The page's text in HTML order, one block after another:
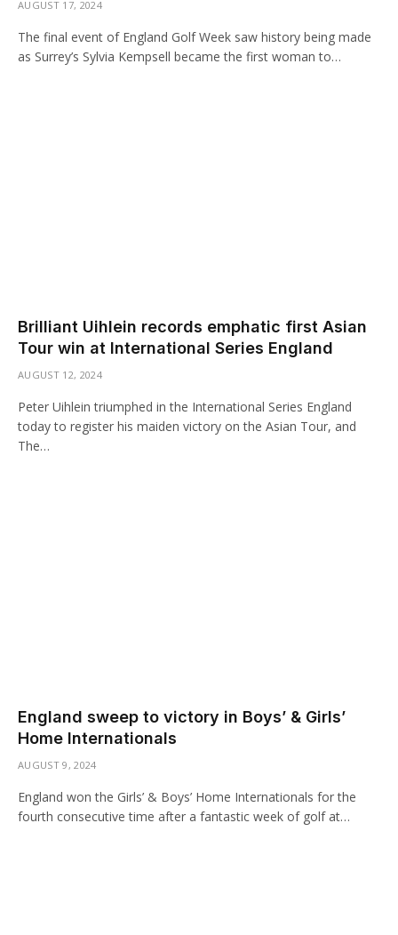
AUGUST 17, 2024
The final event of England Golf Week saw history being made
as Surrey’s Sylvia Kempsell became the first woman to…
Brilliant Uihlein records emphatic first Asian
Tour win at International Series England
AUGUST 12, 2024
Peter Uihlein triumphed in the International Series England
today to register his maiden victory on the Asian Tour, and
The…
England sweep to victory in Boys’ & Girls’
Home Internationals
AUGUST 9, 2024
England won the Girls’ & Boys’ Home Internationals for the
fourth consecutive time after a fantastic week of golf at…